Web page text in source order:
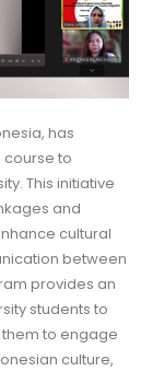
has
to
This initiative
and
cultural
between
provides an
students to
to engage
culture,